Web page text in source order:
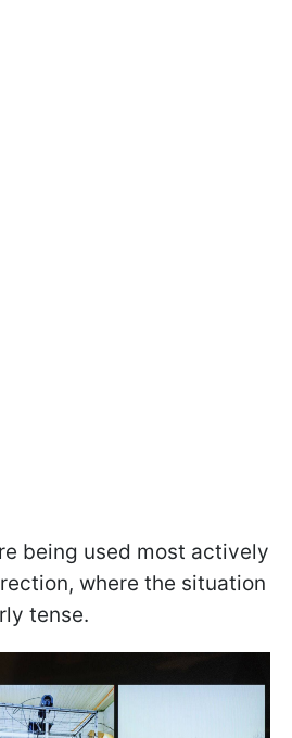
being used most actively
where the situation
tense.